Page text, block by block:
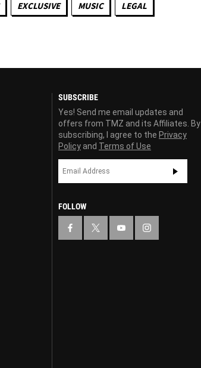
EXCLUSIVE MUSIC LEGAL
SUBSCRIBE
Yes! Send me email updates and
offers from TMZ and its Affiliates. By
subscribing, I agree to the Privacy
Policy and Terms of Use
FOLLOW